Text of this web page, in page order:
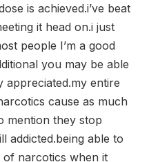
is achieved.i’ve beat
it head on.i just
people I’m a good
you may be able
appreciated.my entire
cause as much
mention they stop
addicted.being able to
of narcotics when it